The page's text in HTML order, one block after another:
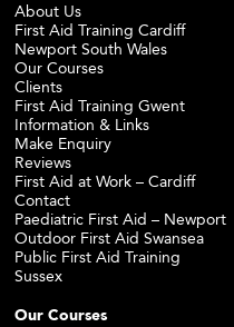
About Us
First Aid Training Cardiff
Newport South Wales
Our Courses
Clients
First Aid Training Gwent
Information & Links
Make Enquiry
Reviews
First Aid at Work – Cardiff
Contact
Paediatric First Aid – Newport
Outdoor First Aid Swansea
Public First Aid Training
Sussex
Our Courses